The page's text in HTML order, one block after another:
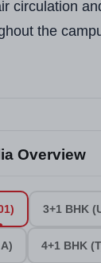
circulation
the
Overview
3+1 BHK
4+1 BHK